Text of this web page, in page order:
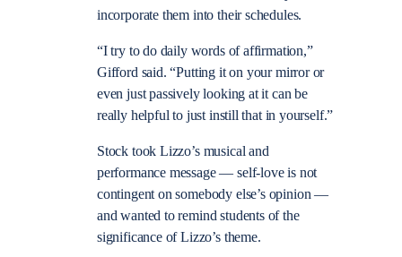
incorporate them into their schedules.
“I try to do daily words of affirmation,”
Gifford said. “Putting it on your mirror or
even just passively looking at it can be
really helpful to just instill that in yourself.”
Stock took Lizzo’s musical and
performance message—self-love is not
contingent on somebody else’s opinion—
and wanted to remind students of the
significance of Lizzo’s theme.